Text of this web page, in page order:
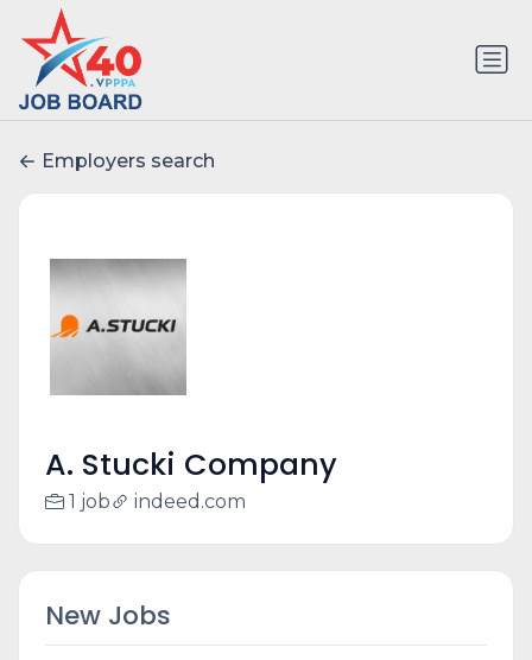
Employers search
A. Stucki Company
1 job indeed.com
New Jobs